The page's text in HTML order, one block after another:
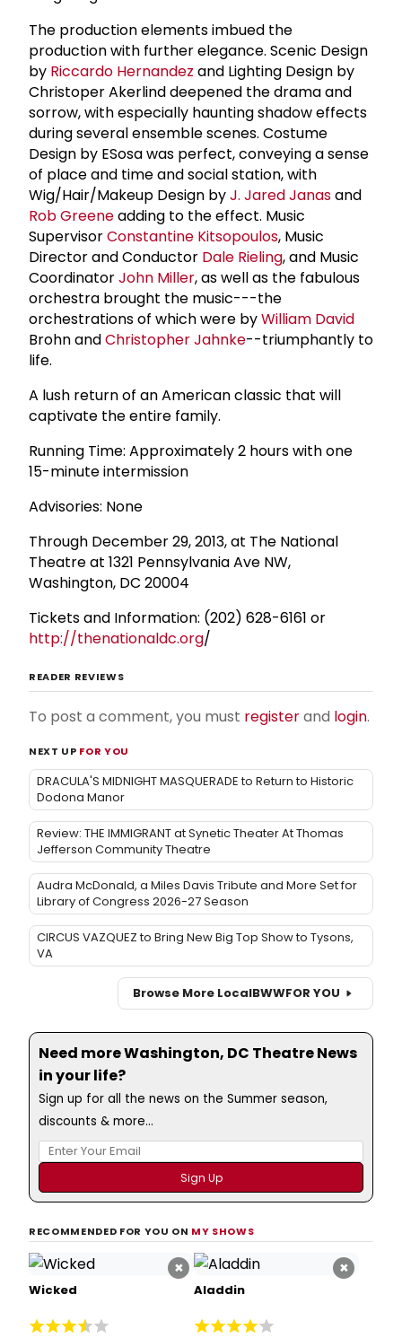
The production elements imbued the
production with further elegance. Scenic Design
by Riccardo Hernandez and Lighting Design by
Christoper Akerlind deepened the drama and
sorrow, with especially haunting shadow effects
during several ensemble scenes. Costume
Design by ESosa was perfect, conveying a sense
of place and time and social station, with
Wig/Hair/Makeup Design byJ. Jared Janasand
Rob Greeneadding to the effect. Music
SupervisorConstantine Kitsopoulos, Music
Director and Conductor Dale Rieling, and Music
CoordinatorJohn Miller, as well as the fabulous
orchestra brought the music---the
orchestrations of which were byWilliam David
Brohn andChristopher Jahnke--triumphantly to
life.
A lush return of an American classic that will
captivate the entire family.
Running Time: Approximately 2 hours with one
15-minute intermission
Advisories: None
Through December 29, 2013, at The National
Theatre at 1321 Pennsylvania Ave NW,
Washington, DC 20004
Tickets and Information: (202) 628-6161 or
http://thenationaldc.org/
READER REVIEWS
To post a comment, you must registerand login.
NEXT UP FOR YOU
DRACULA'S MIDNIGHT MASQUERADE to Return to Historic
Dodona Manor
Review: THE IMMIGRANT at Synetic Theater At Thomas
Jefferson Community Theatre
Audra McDonald, a Miles Davis Tribute and More Set for
Library of Congress 2026-27 Season
CIRCUS VAZQUEZ to Bring New Big Top Show to Tysons,
VA
Browse More LocalBWWFOR YOU
Need more Washington, DC Theatre News
in your life?
Sign up for all the news on the Summer season,
discounts & more...
RECOMMENDED FOR YOU ON MY SHOWS
×
Wicked
×
Aladdin